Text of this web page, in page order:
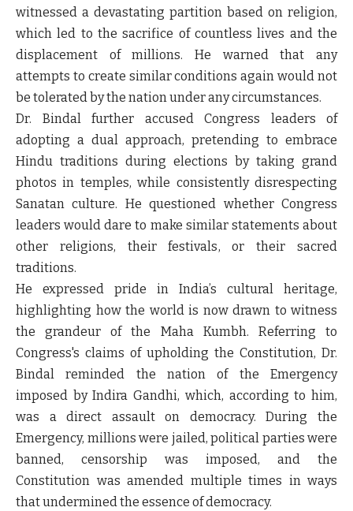
witnessed a devastating partition based on religion,
which led to the sacrifice of countless lives and the
displacement of millions. He warned that any
attempts to create similar conditions again would not
be tolerated by the nation under any circumstances.
Dr. Bindal further accused Congress leaders of
adopting a dual approach, pretending to embrace
Hindu traditions during elections by taking grand
photos in temples, while consistently disrespecting
Sanatan culture. He questioned whether Congress
leaders would dare to make similar statements about
other religions, their festivals, or their sacred
traditions.
He expressed pride in India’s cultural heritage,
highlighting how the world is now drawn to witness
the grandeur of the Maha Kumbh. Referring to
Congress's claims of upholding the Constitution, Dr.
Bindal reminded the nation of the Emergency
imposed by Indira Gandhi, which, according to him,
was a direct assault on democracy. During the
Emergency, millions were jailed, political parties were
banned, censorship was imposed, and the
Constitution was amended multiple times in ways
that undermined the essence of democracy.